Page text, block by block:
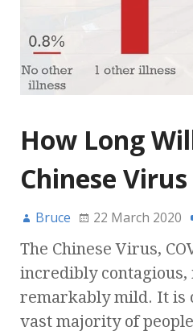
How Long
Chinese
Bruce 22 March 2020
The Chinese Virus,
incredibly contagious,
remarkably mild. It is
vast majority of